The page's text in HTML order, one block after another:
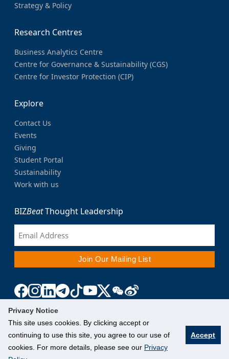
Privacy Notice
This site uses cookies. By clicking accept or
continuing to use this site, you agree to our use of
cookies. For more details, please see our Privacy
Accept
Strategy & Policy
Research Centres
Business Analytics Centre
Centre for Governance & Sustainability (CGS)
Centre for Investor Protection (CIP)
Explore
Contact Us
Events
Giving
Student Portal
Sustainability
Work with us
BIZBeatThought Leadership